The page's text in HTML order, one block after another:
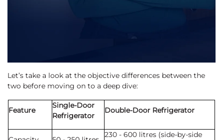
Let’s take a look at the objective differences between the
two before moving on to a deep dive:
Feature
Single-Door
Refrigerator
Double-Door Refrigerator
230 - 600 litres (side-by-side